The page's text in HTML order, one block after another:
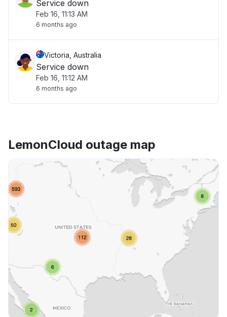
Service down
Feb 16, 11:13 AM
6 months ago
Victoria, Australia
Service down
Feb 16, 11:12 AM
6 months ago
LemonCloud outage map